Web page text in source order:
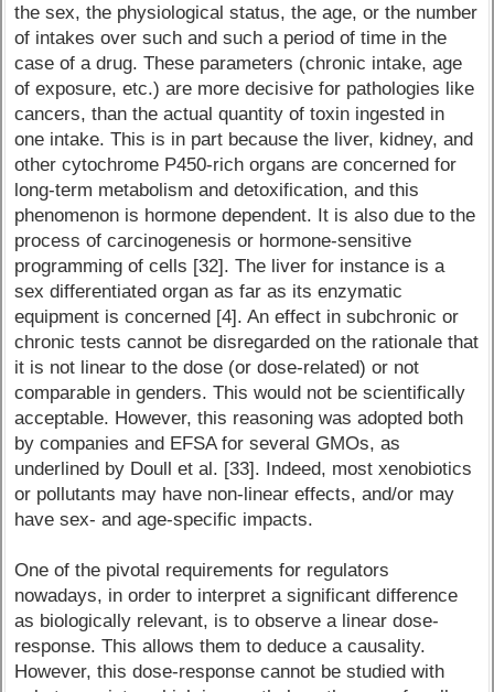
the sex, the physiological status, the age, or the number
of intakes over such and such a period of time in the
case of a drug. These parameters (chronic intake, age
of exposure, etc.) are more decisive for pathologies like
cancers, than the actual quantity of toxin ingested in
one intake. This is in part because the liver, kidney, and
other cytochrome P450-rich organs are concerned for
long-term metabolism and detoxification, and this
phenomenon is hormone dependent. It is also due to the
process of carcinogenesis or hormone-sensitive
programming of cells [32]. The liver for instance is a
sex differentiated organ as far as its enzymatic
equipment is concerned [4]. An effect in subchronic or
chronic tests cannot be disregarded on the rationale that
it is not linear to the dose (or dose-related) or not
comparable in genders. This would not be scientifically
acceptable. However, this reasoning was adopted both
by companies and EFSA for several GMOs, as
underlined by Doull et al. [33]. Indeed, most xenobiotics
or pollutants may have non-linear effects, and/or may
have sex- and age-specific impacts.
One of the pivotal requirements for regulators
nowadays, in order to interpret a significant difference
as biologically relevant, is to observe a linear dose-
response. This allows them to deduce a causality.
However, this dose-response cannot be studied with